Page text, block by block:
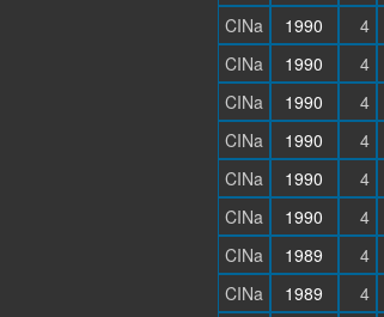
CINa
1990 4
CINa
1990 4
CINa
1990 4
CINa
1990 4
CINa
1990 4
CINa
1990 4
CINa
1989 4
CINa
1989 4